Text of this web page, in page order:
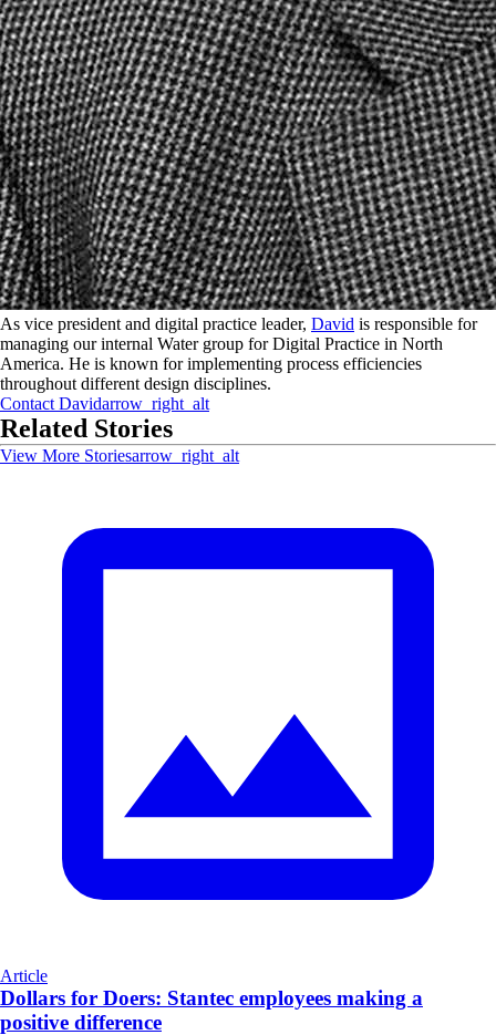
As vice president and digital practice leader, David is responsible for
managing our internal Water group for Digital Practice in North
America. He is known for implementing process efficiencies
throughout different design disciplines.
Contact Davidarrow_right_alt
Related Stories
View More Storiesarrow_right_alt
Article
Dollars for Doers: Stantec employees making a
positive difference